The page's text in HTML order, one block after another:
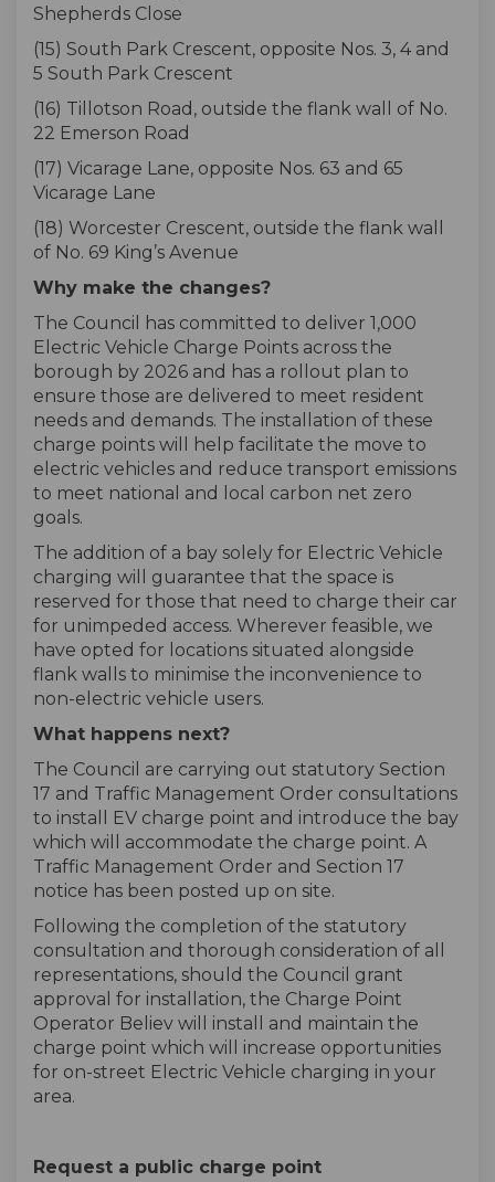
Shepherds Close
(15) South Park Crescent, opposite Nos. 3, 4 and
5 South Park Crescent
(16) Tillotson Road, outside the flank wall of No.
22 Emerson Road
(17) Vicarage Lane, opposite Nos. 63 and 65
Vicarage Lane
(18) Worcester Crescent, outside the flank wall
of No. 69 King’s Avenue
Why make the changes?
The Council has committed to deliver 1,000
Electric Vehicle Charge Points across the
borough by 2026 and has a rollout plan to
ensure those are delivered to meet resident
needs and demands. The installation of these
charge points will help facilitate the move to
electric vehicles and reduce transport emissions
to meet national and local carbon net zero
goals.
The addition of a bay solely for Electric Vehicle
charging will guarantee that the space is
reserved for those that need to charge their car
for unimpeded access. Wherever feasible, we
have opted for locations situated alongside
flank walls to minimise the inconvenience to
non-electric vehicle users.
What happens next?
The Council are carrying out statutory Section
17 and Traffic Management Order consultations
to install EV charge point and introduce the bay
which will accommodate the charge point. A
Traffic Management Order and Section 17
notice has been posted up on site.
Following the completion of the statutory
consultation and thorough consideration of all
representations, should the Council grant
approval for installation, the Charge Point
Operator Believ will install and maintain the
charge point which will increase opportunities
for on-street Electric Vehicle charging in your
area.
Request a public charge point